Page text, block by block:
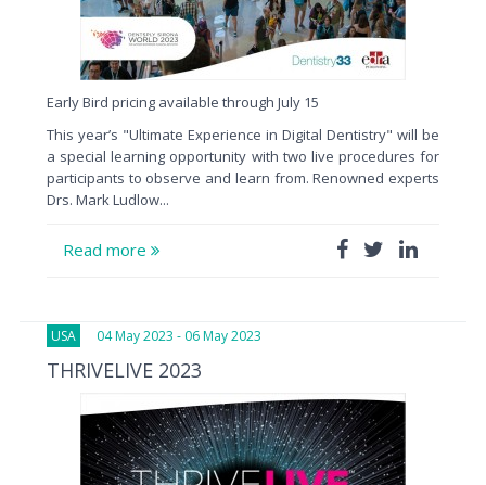
Early Bird pricing available through July 15
This year’s "Ultimate Experience in Digital Dentistry" will be
a special learning opportunity with two live procedures for
participants to observe and learn from. Renowned experts
Drs. Mark Ludlow...
Read more
USA 04 May 2023 - 06 May 2023
THRIVELIVE 2023